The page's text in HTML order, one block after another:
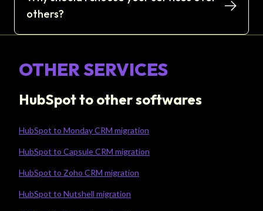
others?
OTHER SERVICES
HubSpot to other softwares
HubSpot to Monday CRM migration
HubSpot to Capsule CRM migration
HubSpot to Zoho CRM migration
HubSpot to Nutshell migration